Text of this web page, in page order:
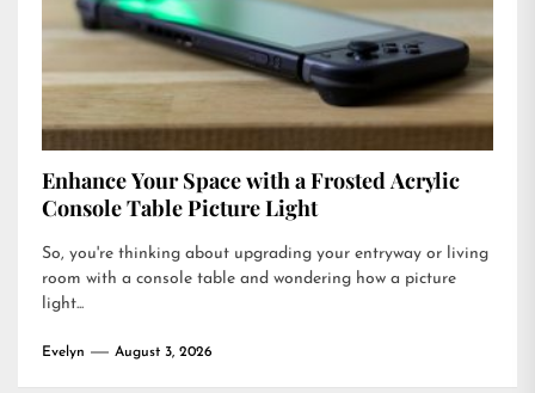
Enhance Your Space with a Frosted Acrylic
Console Table Picture Light
So, you're thinking about upgrading your entryway or living
room with a console table and wondering how a picture
light...
Evelyn August 3, 2026